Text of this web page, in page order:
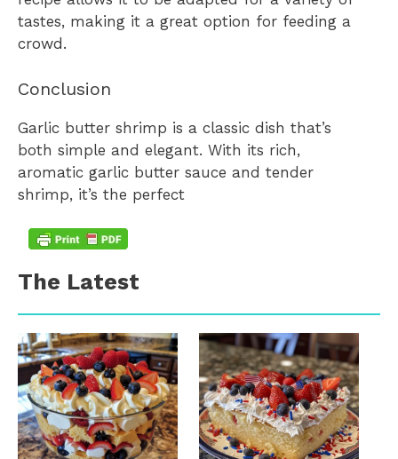
tastes, making it a great option for feeding a
crowd.
Conclusion
Garlic butter shrimp is a classic dish that’s
both simple and elegant. With its rich,
aromatic garlic butter sauce and tender
shrimp, it’s the perfect
The Latest